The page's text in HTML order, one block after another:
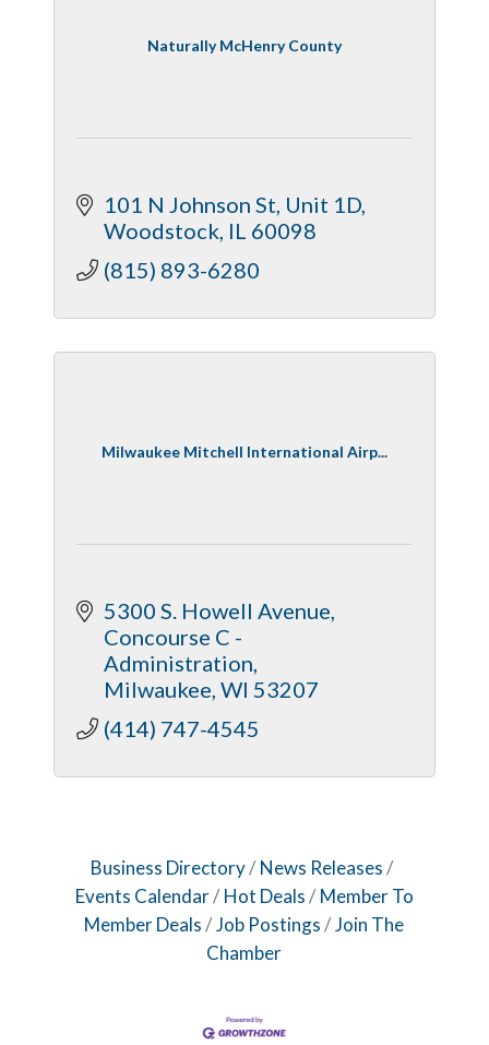
Naturally McHenry County
101 N Johnson St Unit 1D
Woodstock IL 60098
(815) 893-6280
Milwaukee Mitchell International Airp...
5300 S. Howell Avenue
Concourse C -
Administration
Milwaukee WI 53207
(414) 747-4545
Business Directory
News Releases
Events Calendar
Hot Deals
Member To
Member Deals
Job Postings
Join The
Chamber